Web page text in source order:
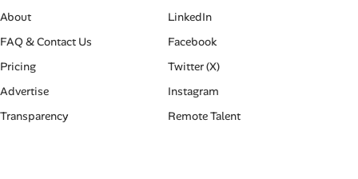
About
FAQ & Contact Us
Pricing
Advertise
Transparency
LinkedIn
Facebook
Twitter (X)
Instagram
Remote Talent